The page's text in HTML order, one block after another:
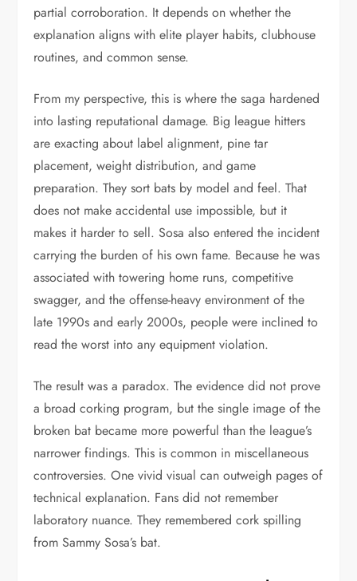
partial corroboration. It depends on whether the
explanation aligns with elite player habits, clubhouse
routines, and common sense.
From my perspective, this is where the saga hardened
into lasting reputational damage. Big league hitters
are exacting about label alignment, pine tar
placement, weight distribution, and game
preparation. They sort bats by model and feel. That
does not make accidental use impossible, but it
makes it harder to sell. Sosa also entered the incident
carrying the burden of his own fame. Because he was
associated with towering home runs, competitive
swagger, and the offense-heavy environment of the
late 1990s and early 2000s, people were inclined to
read the worst into any equipment violation.
The result was a paradox. The evidence did not prove
a broad corking program, but the single image of the
broken bat became more powerful than the league’s
narrower findings. This is common in miscellaneous
controversies. One vivid visual can outweigh pages of
technical explanation. Fans did not remember
laboratory nuance. They remembered cork spilling
from Sammy Sosa’s bat.